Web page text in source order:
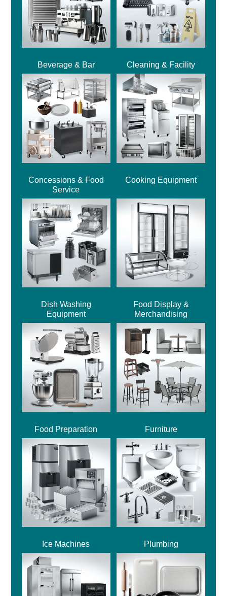
Beverage & Bar Cleaning & Facility
Concessions & Food
Service
Cooking Equipment
Dish Washing
Equipment
Food Display &
Merchandising
Food Preparation Furniture
Ice Machines Plumbing